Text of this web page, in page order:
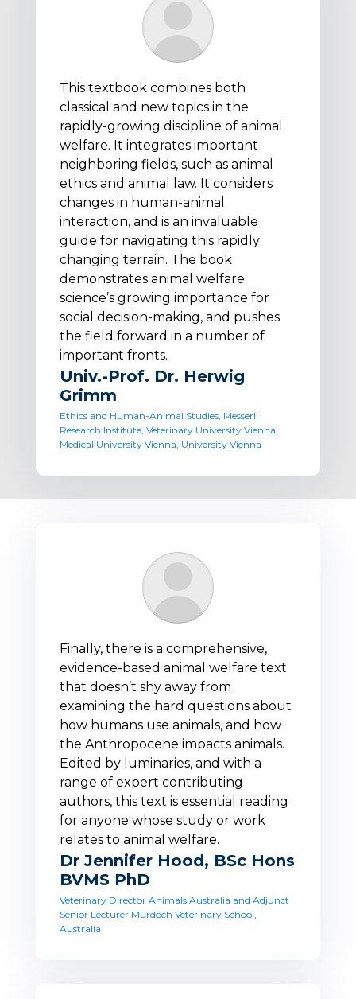
This textbook combines both
classical and new topics in the
rapidly-growing discipline of animal
welfare. It integrates important
neighboring fields, such as animal
ethics and animal law. It considers
changes in human-animal
interaction, and is an invaluable
guide for navigating this rapidly
changing terrain. The book
demonstrates animal welfare
science’s growing importance for
social decision-making, and pushes
the field forward in a number of
important fronts.
Univ.-Prof. Dr. Herwig
Grimm
Ethics and Human-Animal Studies, Messerli
Research Institute, Veterinary University Vienna,
Medical University Vienna, University Vienna
Finally, there is a comprehensive,
evidence-based animal welfare text
that doesn’t shy away from
examining the hard questions about
how humans use animals, and how
the Anthropocene impacts animals.
Edited by luminaries, and with a
range of expert contributing
authors, this text is essential reading
for anyone whose study or work
relates to animal welfare.
Dr Jennifer Hood, BSc Hons
BVMS PhD
Veterinary Director Animals Australia and Adjunct
Senior Lecturer Murdoch Veterinary School,
Australia